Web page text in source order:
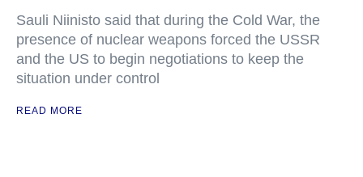
Sauli Niinisto said that during the Cold War, the
presence of nuclear weapons forced the USSR
and the US to begin negotiations to keep the
situation under control
READ MORE